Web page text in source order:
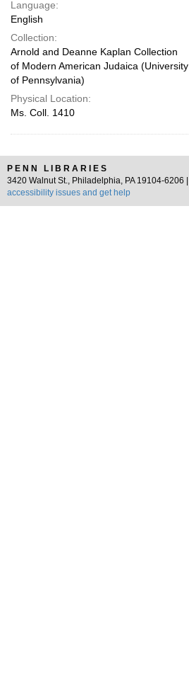
Language:
English
Collection:
Arnold and Deanne Kaplan Collection
of Modern American Judaica (University
of Pennsylvania)
Physical Location:
Ms. Coll. 1410
PENN LIBRARIES
3420 Walnut St., Philadelphia, PA 19104-6206 |
accessibility issues and get help